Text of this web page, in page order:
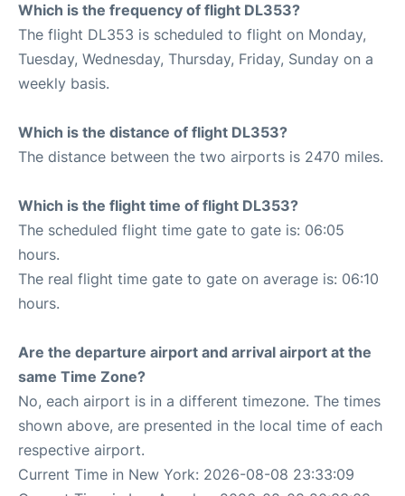
Which is the frequency of flight DL353?
The flight DL353 is scheduled to flight on Monday,
Tuesday, Wednesday, Thursday, Friday, Sunday on a
weekly basis.
Which is the distance of flight DL353?
The distance between the two airports is 2470 miles.
Which is the flight time of flight DL353?
The scheduled flight time gate to gate is: 06:05
hours.
The real flight time gate to gate on average is: 06:10
hours.
Are the departure airport and arrival airport at the
same Time Zone?
No, each airport is in a different timezone. The times
shown above, are presented in the local time of each
respective airport.
Current Time in New York: 2026-08-08 23:33:09